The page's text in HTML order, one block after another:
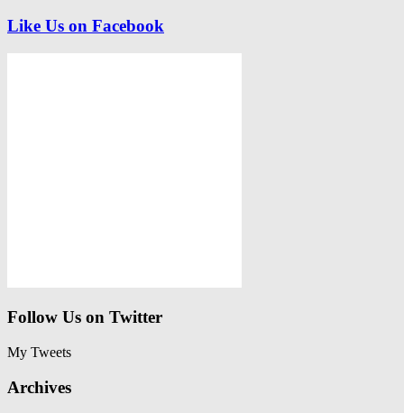
Like Us on Facebook
Follow Us on Twitter
My Tweets
Archives